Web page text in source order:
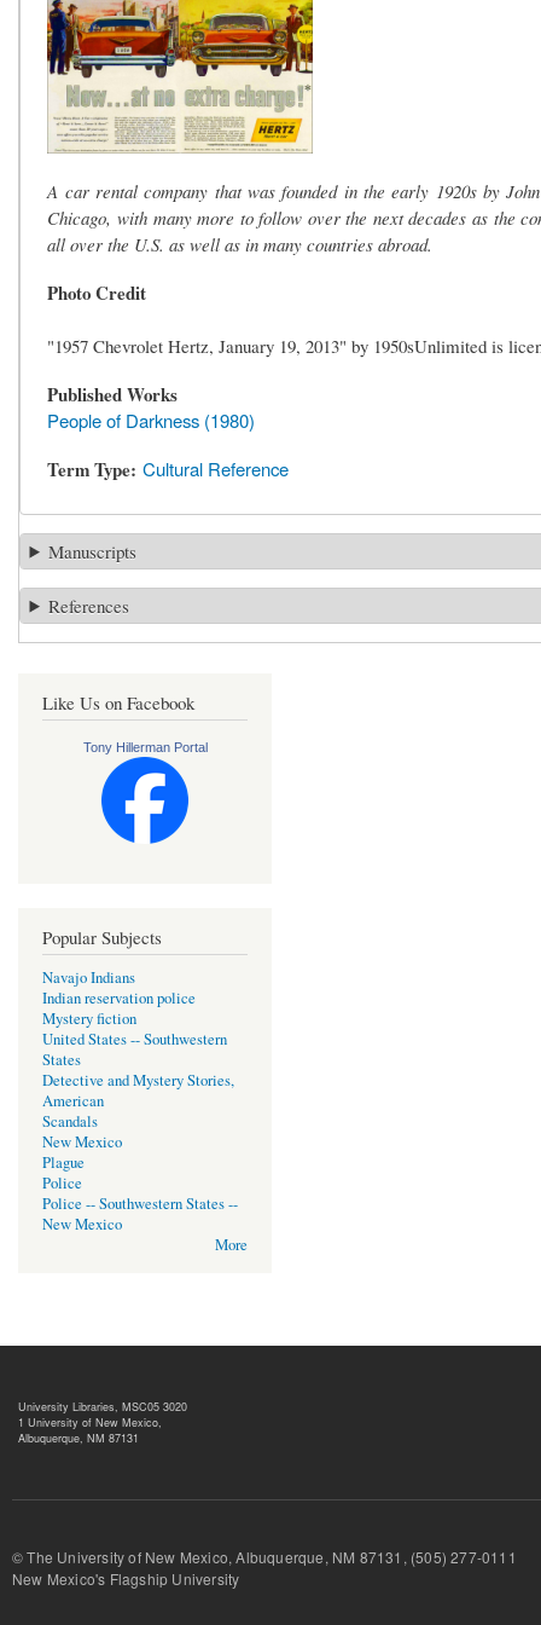
A car rental company that was founded in the early 1920s by
Chicago, with many more to follow over the next decades as the
all over the U.S. as well as in many countries abroad.
Photo Credit
"1957 Chevrolet Hertz, January 19, 2013" by 1950sUnlimited is
Published Works
People of Darkness (1980)
Term Type Cultural Reference
Manuscripts
References
Like Us on Facebook
Tony Hillerman Portal
Popular Subjects
Navajo Indians
Indian reservation police
Mystery fiction
United States -- Southwestern
States
Detective and Mystery Stories,
American
Scandals
New Mexico
Plague
Police
Police -- Southwestern States --
New Mexico
More
University Libraries, MSC05 3020
1 University of New Mexico,
Albuquerque, NM 87131
© The University of New Mexico, Albuquerque, NM 87131, (505) 277-
New Mexico's Flagship University